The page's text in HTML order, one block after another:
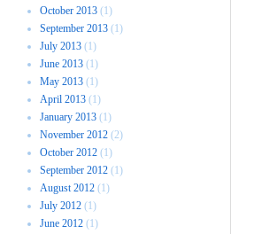
October 2013 (1)
September 2013 (1)
July 2013 (1)
June 2013 (1)
May 2013 (1)
April 2013 (1)
January 2013 (1)
November 2012 (2)
October 2012 (1)
September 2012 (1)
August 2012 (1)
July 2012 (1)
June 2012 (1)